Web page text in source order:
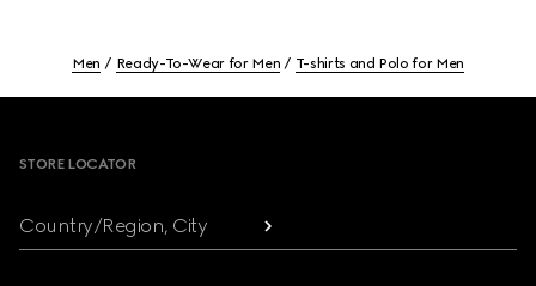
Men Ready-To-Wear for Men T-shirts and Polo for Men
STORE LOCATOR
Country/Region, City